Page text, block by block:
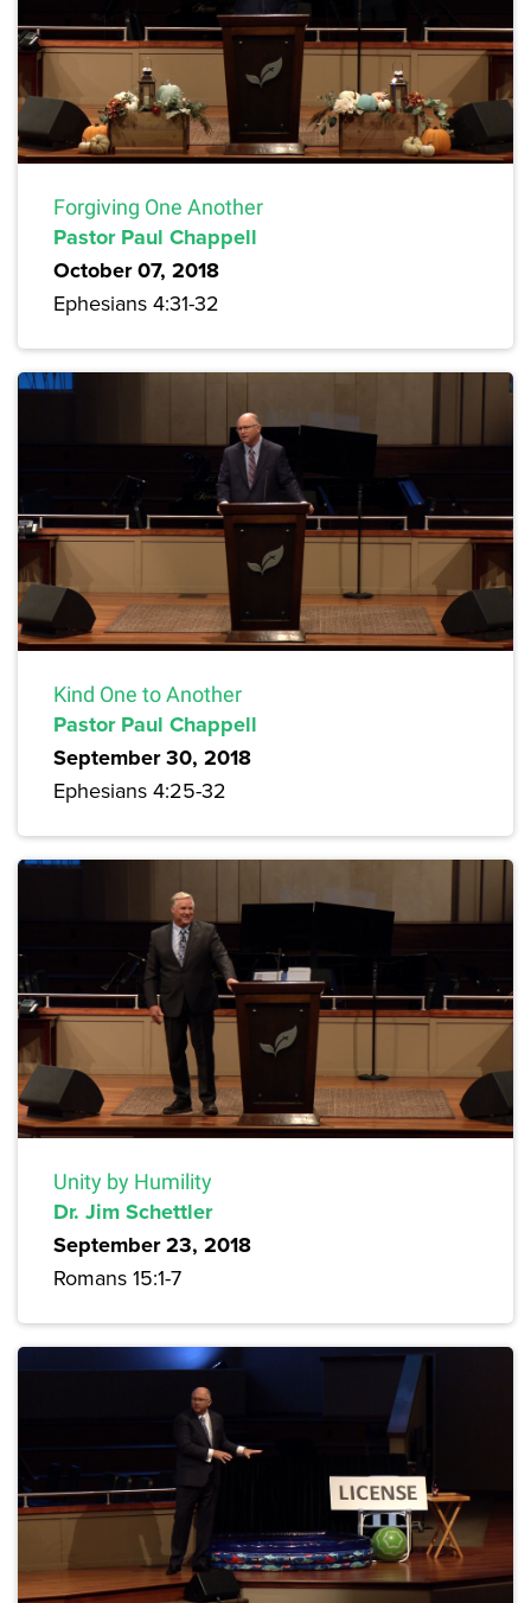
Forgiving One Another
Pastor Paul Chappell
October 07, 2018
Ephesians 4:31-32
Kind One to Another
Pastor Paul Chappell
September 30, 2018
Ephesians 4:25-32
Unity by Humility
Dr. Jim Schettler
September 23, 2018
Romans 15:1-7